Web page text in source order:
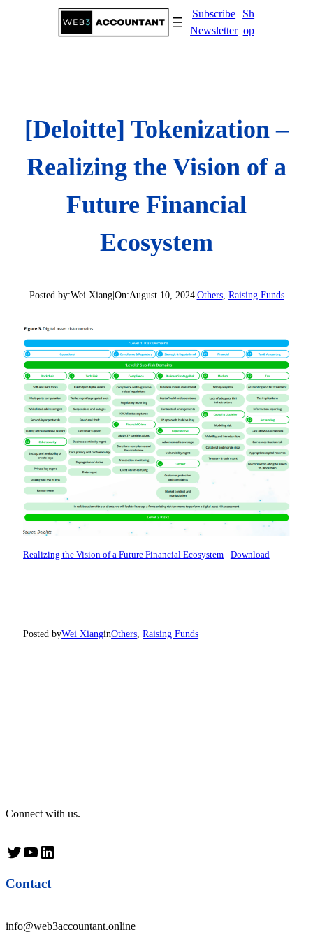
Subscribe
Newsletter
Sh
op
[Deloitte] Tokenization –
Realizing the Vision of a
Future Financial
Ecosystem
Posted by:Wei Xiang|On:August 10, 2024|Others, Raising Funds
Realizing the Vision of a Future Financial Ecosystem Download
Posted byWei XianginOthers, Raising Funds
Connect with us.
Twitter YouTube LinkedIn
Contact
info@web3accountant.online